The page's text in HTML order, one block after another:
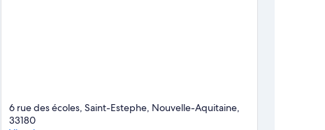
6 rue des écoles, Saint-Estephe, Nouvelle-Aquitaine,
33180